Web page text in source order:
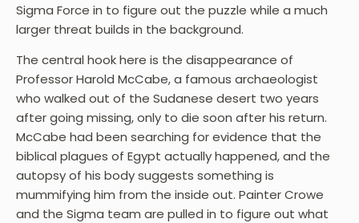
Sigma Force in to figure out the puzzle while a much
larger threat builds in the background.
The central hook here is the disappearance of
Professor Harold McCabe, a famous archaeologist
who walked out of the Sudanese desert two years
after going missing, only to die soon after his return.
McCabe had been searching for evidence that the
biblical plagues of Egypt actually happened, and the
autopsy of his body suggests something is
mummifying him from the inside out. Painter Crowe
and the Sigma team are pulled in to figure out what